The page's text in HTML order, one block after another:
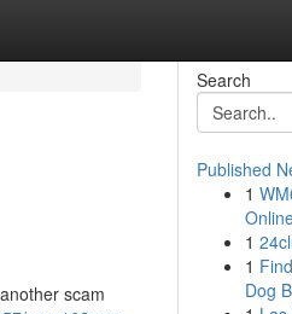
scam
Search
Published
1
1
1
Dog